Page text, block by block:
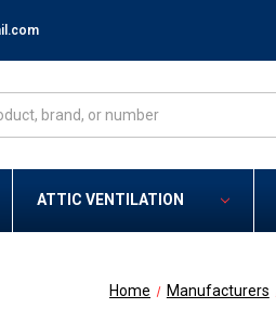
ATTIC VENTILATION
Home Manufacturers